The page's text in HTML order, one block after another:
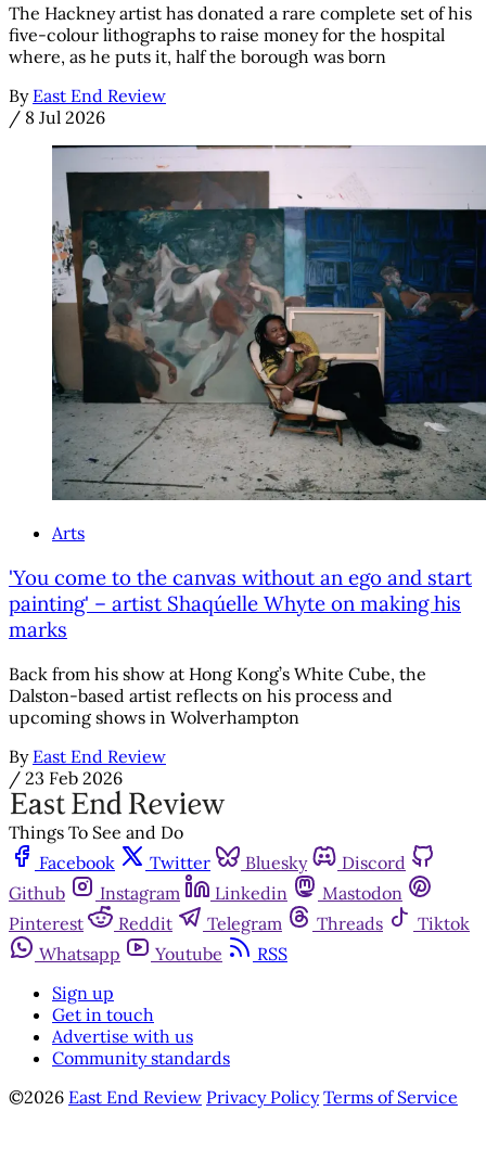
The Hackney artist has donated a rare complete set of his
five-colour lithographs to raise money for the hospital
where, as he puts it, half the borough was born
By East End Review
/ 8 Jul 2026
Arts
'You come to the canvas without an ego and start
painting' – artist Shaqúelle Whyte on making his
marks
Back from his show at Hong Kong’s White Cube, the
Dalston-based artist reflects on his process and
upcoming shows in Wolverhampton
By East End Review
/ 23 Feb 2026
Things To See and Do
Facebook
Twitter Bluesky
Discord
Github
Instagram Linkedin
Mastodon
Pinterest
Reddit Telegram Threads
Tiktok
Whatsapp
Youtube
RSS
Sign up
Get in touch
Advertise with us
Community standards
©2026 East End Review Privacy Policy Terms of Service